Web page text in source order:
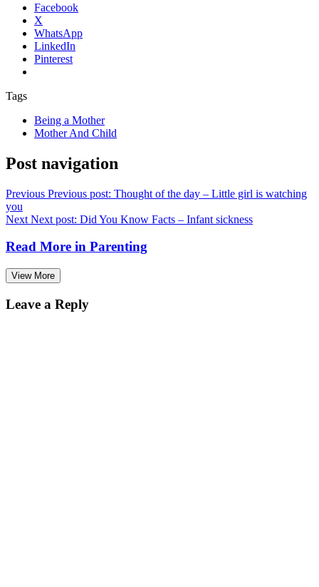
Facebook
X
WhatsApp
LinkedIn
Pinterest
Tags
Being a Mother
Mother And Child
Post navigation
Previous Previous post: Thought of the day – Little girl is watching
you
Next Next post: Did You Know Facts – Infant sickness
Read More in Parenting
View More
Leave a Reply